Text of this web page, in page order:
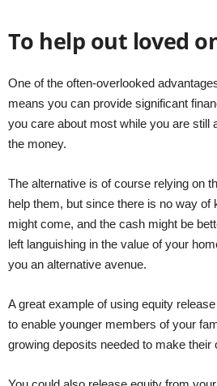
To help out loved
One of the often-overlooked
means you can provide significant
you care about most while you are still
the money.
The alternative is of course relying on
help them, but since there is no way of
might come, and the cash might be
left languishing in the value of your
you an alternative avenue.
A great example of using equity
to enable younger members of your
growing deposits needed to make their